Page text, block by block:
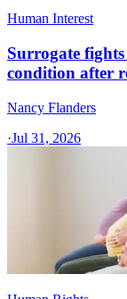
Human Interest
Surrogate
condition after
Nancy Flanders
·Jul 31, 2026